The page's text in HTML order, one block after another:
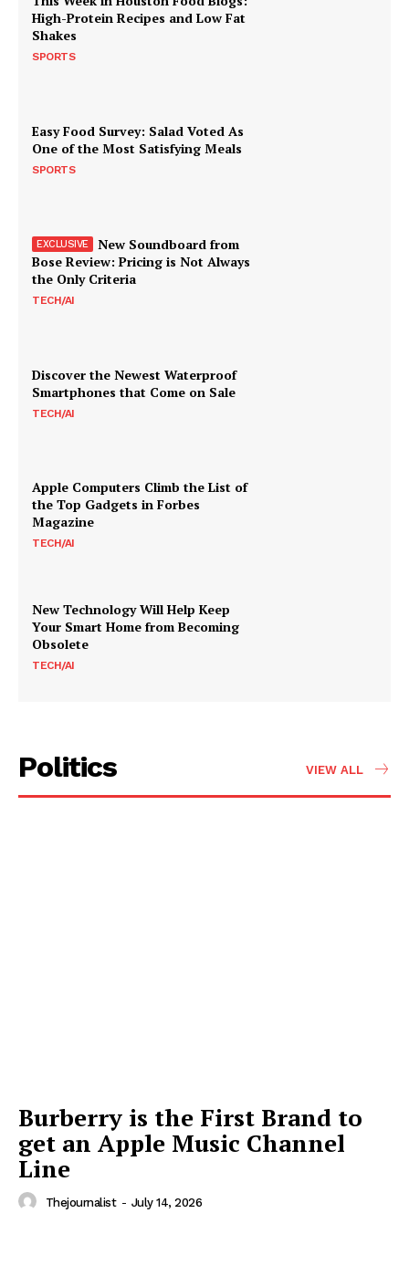
High-Protein Recipes and Low Fat
Shakes
SPORTS
Easy Food Survey: Salad Voted As
One of the Most Satisfying Meals
SPORTS
New Soundboard from
Bose Review: Pricing is Not Always
the Only Criteria
TECH/AI
Discover the Newest Waterproof
Smartphones that Come on Sale
TECH/AI
Apple Computers Climb the List of
the Top Gadgets in Forbes
Magazine
TECH/AI
New Technology Will Help Keep
Your Smart Home from Becoming
Obsolete
TECH/AI
Politics VIEW ALL
Burberry is the First Brand to
get an Apple Music Channel
Line
Thejournalist - July 14, 2026